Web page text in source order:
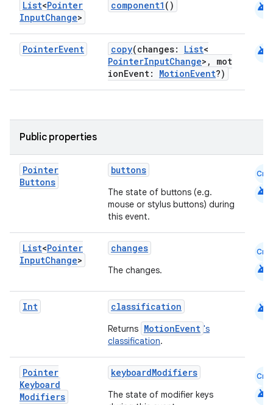
List<Pointer
InputChange>
component1 () android
PointerEvent copy(changes: List<
PointerInputChange>, mot
ionEvent: MotionEvent?)
android
Public properties
Pointer
Buttons
buttons
The state of buttons (e.g.
mouse or stylus buttons) during
this event.
Cmn
android
List<Pointer
InputChange>
changes
The changes.
Cmn
android
Int classification
Returns MotionEvent 's
classification.
android
Pointer
Keyboard
Modifiers
keyboardModifiers
The state of modifier keys
Cmn
android